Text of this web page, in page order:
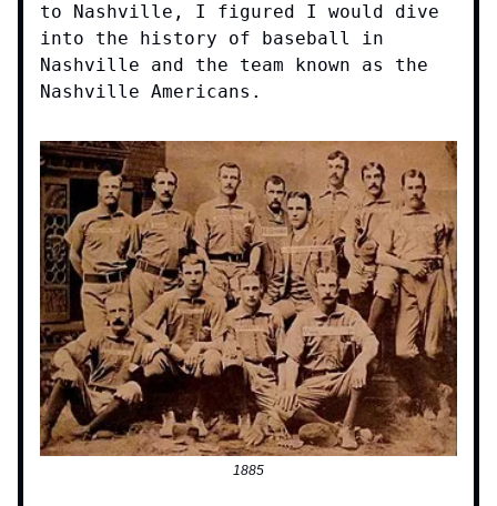
to Nashville, I figured I would dive
into the history of baseball in
Nashville and the team known as the
Nashville Americans.
1885